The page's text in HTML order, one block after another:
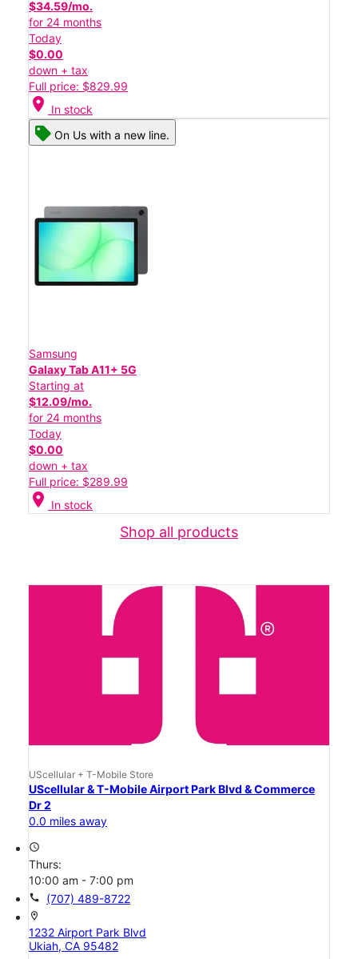
$34.59/mo.
for 24 months
Today
$0.00
down + tax
Full price: $829.99
location_on In stock
On Us with a new line.
Samsung
Galaxy Tab A11+ 5G
Starting at
$12.09/mo.
for 24 months
Today
$0.00
down + tax
Full price: $289.99
location_on In stock
Shop all products
UScellular + T-Mobile Store
UScellular & T-Mobile Airport Park Blvd & Commerce
Dr 2
0.0 miles away
access_time
Thurs:
10:00 am - 7:00 pm
call (707) 489-8722
location_on
1232 Airport Park Blvd
Ukiah, CA 95482